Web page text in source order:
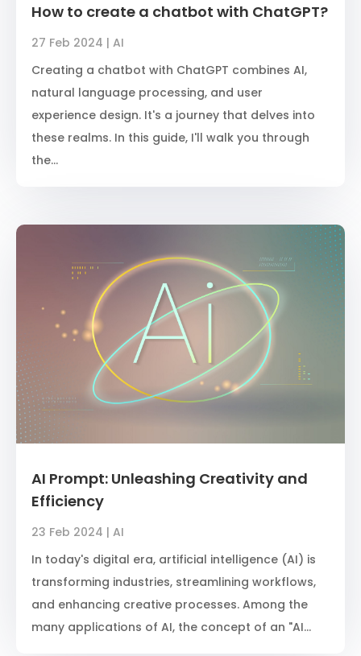
How to create a chatbot with ChatGPT?
27 Feb 2024 | AI
Creating a chatbot with ChatGPT combines AI,
natural language processing, and user
experience design. It's a journey that delves into
these realms. In this guide, I'll walk you through
the...
AI Prompt: Unleashing Creativity and
Efficiency
23 Feb 2024 | AI
In today's digital era, artificial intelligence (AI) is
transforming industries, streamlining workflows,
and enhancing creative processes. Among the
many applications of AI, the concept of an "AI...